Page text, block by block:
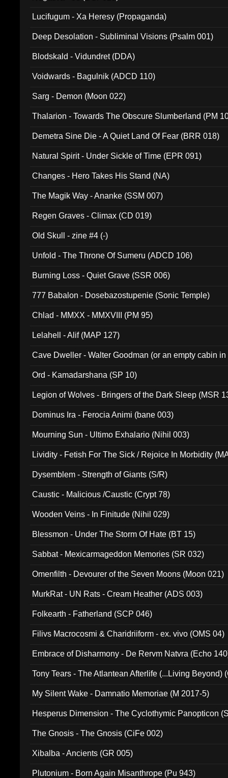
Lucifugum - Xa Heresy (Propaganda)
Deep Desolation - Subliminal Visions (Psalm 001)
Blodskald - Vidundret (DDA)
Voidwards - Bagulnik (ADCD 110)
Sarg - Demon (Moon 022)
Thalarion - Towards The Obscure Slumberland (PM
Demetra Sine Die - A Quiet Land Of Fear (BRR 018)
Natural Spirit - Under Sickle of Time (EPR 091)
Changes - Hero Takes His Stand (NA)
The Magik Way - Ananke (SSM 007)
Regen Graves - Climax (CD 019)
Old Skull - zine #4 (-)
Unfold - The Throne Of Sumeru (ADCD 106)
Burning Loss - Quiet Grave (SSR 006)
777 Babalon - Dosebazostupenie (Sonic Temple)
Chlad - MMXX - MMXVIII (PM 95)
Lelahell - Alif (MAP 127)
Cave Dweller - Walter Goodman (or an empty cabin
Ord - Kamadarshana (SP 10)
Legion of Wolves - Bringers of the Dark Sleep (MSR
Dominus Ira - Ferocia Animi (bane 003)
Mourning Sun - Ultimo Exhalario (Nihil 003)
Lividity - Fetish For The Sick / Rejoice In Morbidity
Dysemblem - Strength of Giants (S/R)
Caustic - Malicious /Caustic (Crypt 78)
Wooden Veins - In Finitude (Nihil 029)
Blessmon - Under The Storm Of Hate (BT 15)
Sabbat - Mexicarmageddon Memories (SR 032)
Omenfilth - Devourer of the Seven Moons (Moon 021)
MurkRat - UN Rats - Cream Heather (ADS 003)
Folkearth - Fatherland (SCP 046)
Filivs Macrocosmi & Charidriiform - ex. vivo (OMS 04)
Embrace of Disharmony - De Rervm Natvra (Echo
Tony Tears - The Atlantean Afterlife (...Living Beyond)
My Silent Wake - Damnatio Memoriae (M 2017-5)
Hesperus Dimension - The Cyclothymic Panopticon
The Gnosis - The Gnosis (CiFe 002)
Xibalba - Ancients (GR 005)
Plutonium - Born Again Misanthrope (Pu 943)